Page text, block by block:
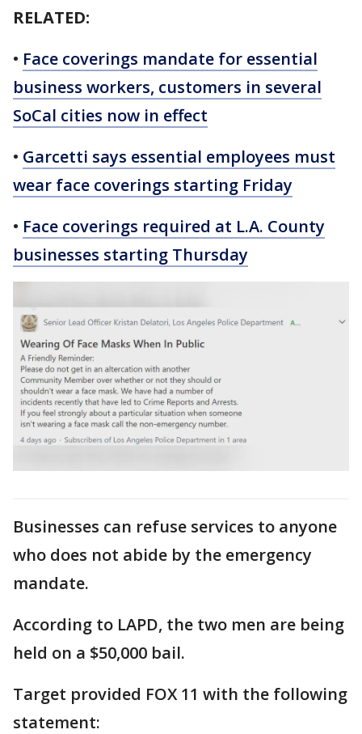
RELATED:
• Face coverings mandate for essential
business workers, customers in several
SoCal cities now in effect
• Garcetti says essential employees must
wear face coverings starting Friday
• Face coverings required at L.A. County
businesses starting Thursday
Businesses can refuse services to anyone
who does not abide by the emergency
mandate.
According to LAPD, the two men are being
held on a $50,000 bail.
Target provided FOX 11 with the following
statement: